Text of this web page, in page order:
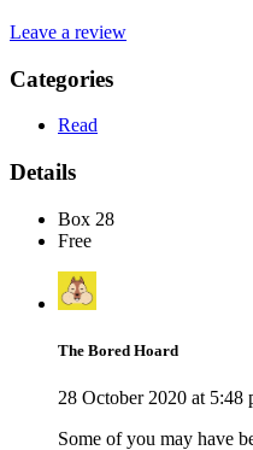
Leave a review
Categories
Read
Details
Box 28
Free
The Bored Hoard
28 October 2020 at 5:48
Some of you may have